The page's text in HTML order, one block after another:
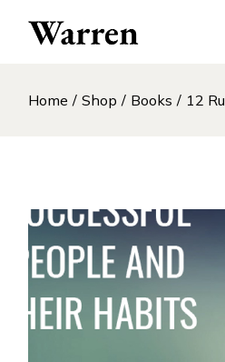
Home Shop Books 12